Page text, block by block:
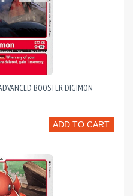
BOOSTER DIGIMON
ADD TO CART